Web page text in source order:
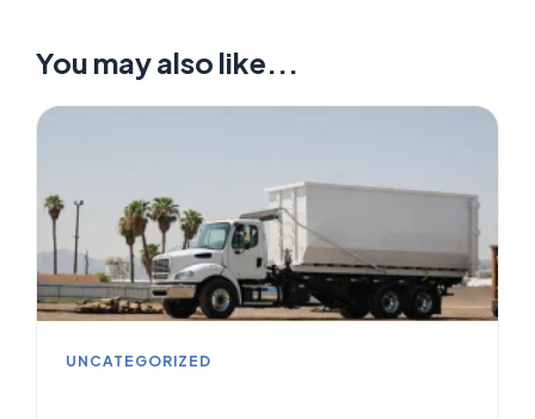
You may also like...
UNCATEGORIZED